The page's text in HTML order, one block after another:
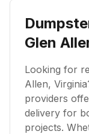
Glen
Looking for
Allen, Virginia
providers
delivery for
projects.